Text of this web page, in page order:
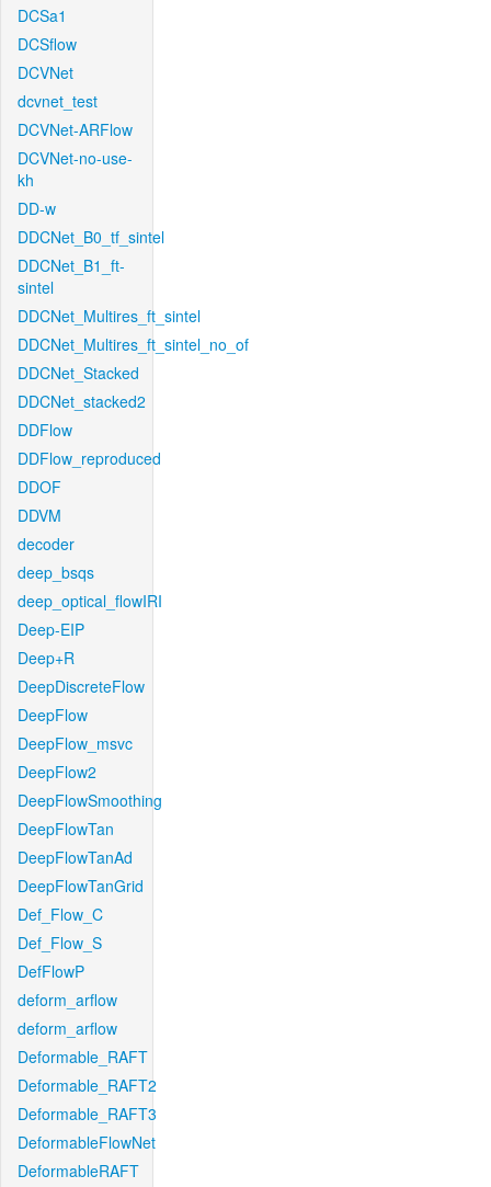
DCSa1
DCSflow
DCVNet
dcvnet_test
DCVNet-ARFlow
DCVNet-no-use-
kh
DD-w
DDCNet_B0_tf_sintel
DDCNet_B1_ft-
sintel
DDCNet_Multires_ft_sintel
DDCNet_Multires_ft_sintel_no_of
DDCNet_Stacked
DDCNet_stacked2
DDFlow
DDFlow_reproduced
DDOF
DDVM
decoder
deep_bsqs
deep_optical_flowIRI
Deep-EIP
Deep+R
DeepDiscreteFlow
DeepFlow
DeepFlow_msvc
DeepFlow2
DeepFlowSmoothing
DeepFlowTan
DeepFlowTanAd
DeepFlowTanGrid
Def_Flow_C
Def_Flow_S
DefFlowP
deform_arflow
deform_arflow
Deformable_RAFT
Deformable_RAFT2
Deformable_RAFT3
DeformableFlowNet
DeformableRAFT